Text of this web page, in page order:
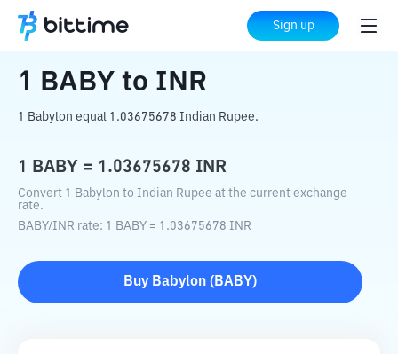
Sign up
Home Crypto Converter to INR
1 BABY to INR
1 Babylon equal 1.03675678 Indian Rupee.
1 BABY = 1.03675678 INR
Convert 1 Babylon to Indian Rupee at the current exchange
rate.
BABY/INR rate: 1 BABY = 1.03675678 INR
Buy Babylon ( BABY)